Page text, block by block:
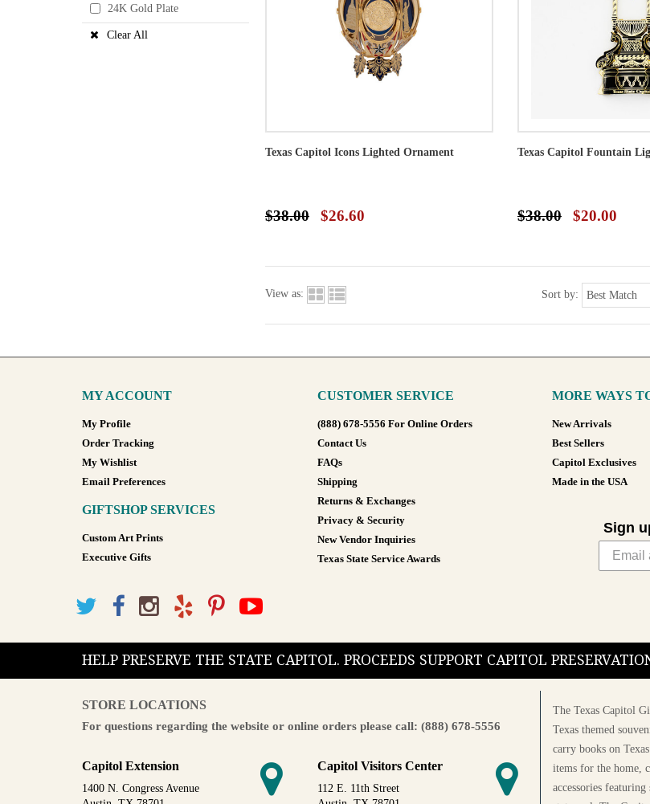
24K Gold Plate
Clear All
Texas Capitol Icons Lighted Ornament
$38.00 $26.60
Texas Capitol Fountain
$38.00 $20.00
View as: Sort by:
MY ACCOUNT
My Profile
Order Tracking
My Wishlist
Email Preferences
GIFTSHOP SERVICES
Custom Art Prints
Executive Gifts
CUSTOMER SERVICE
(888) 678-5556 For Online Orders
Contact Us
FAQs
Shipping
Returns & Exchanges
Privacy & Security
New Vendor Inquiries
Texas State Service Awards
MORE WAYS
New Arrivals
Best Sellers
Capitol Exclusives
Made in the USA
Sign
HELP PRESERVE THE STATE CAPITOL. PROCEEDS SUPPORT CAPITOL
STORE LOCATIONS
For questions regarding the website or online orders please call: (888) 678-5556
Capitol Extension
1400 N. Congress Avenue
Capitol Visitors Center
112 E. 11th Street
The Texas Capitol
Texas themed
carry books on
items for the home,
accessories